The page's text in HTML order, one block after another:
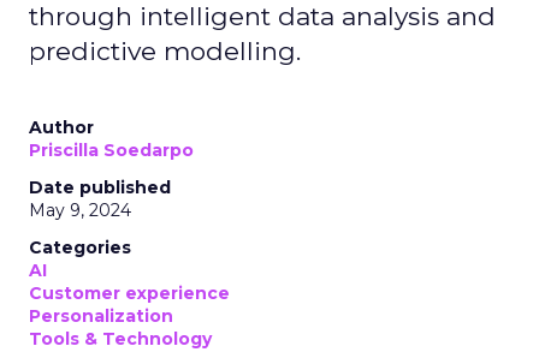
through intelligent data analysis and
predictive modelling.
Author
Priscilla Soedarpo
Date published
May 9, 2024
Categories
AI
Customer experience
Personalization
Tools & Technology